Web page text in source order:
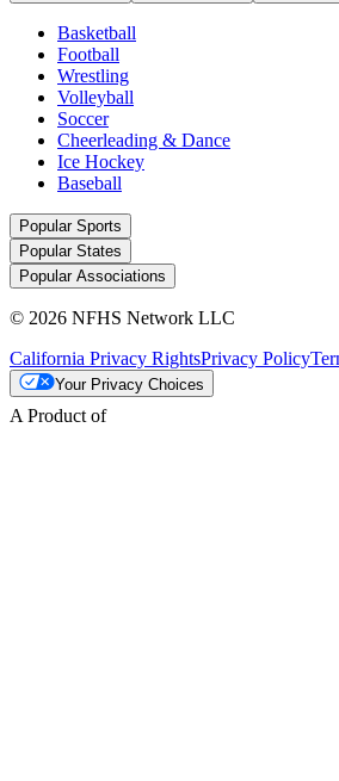
Basketball
Football
Wrestling
Volleyball
Soccer
Cheerleading & Dance
Ice Hockey
Baseball
Popular Sports
Popular States
Popular Associations
© 2026 NFHS Network LLC
California Privacy RightsPrivacy Policy
Your Privacy Choices
A Product of